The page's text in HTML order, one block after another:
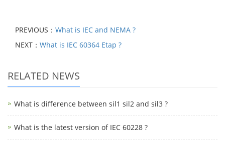
PREVIOUS： What is IEC and NEMA ?
NEXT： What is IEC 60364 Etap ?
RELATED NEWS
What is difference between sil1 sil2 and sil3 ?
What is the latest version of IEC 60228 ?